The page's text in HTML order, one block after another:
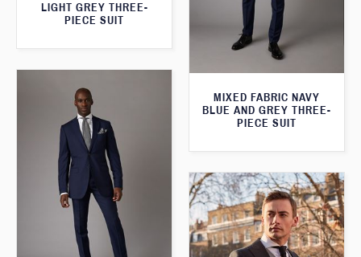
LIGHT GREY THREE-
PIECE SUIT
MIXED FABRIC NAVY
BLUE AND GREY THREE-
PIECE SUIT